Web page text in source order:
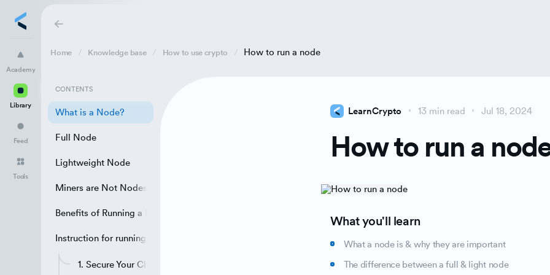
Academy
Library
Feed
Tools
Academy
Feed
Tools
Home Knowledge base How to use crypto How to run a node
CONTENTS
What is a Node?
Full Node
Lightweight Node
Miners are Not Nodes
Benefits of Running a Bitcoin Node
Instruction for running a Bitcoin Node
1. Secure Your Client/Wallet
LearnCrypto 13 min read Jul 18, 2024
How to run a
What you'll learn
What a node is & why they are important
The difference between a full & light node